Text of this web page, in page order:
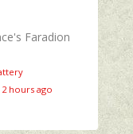
Faradion
2 hours ago